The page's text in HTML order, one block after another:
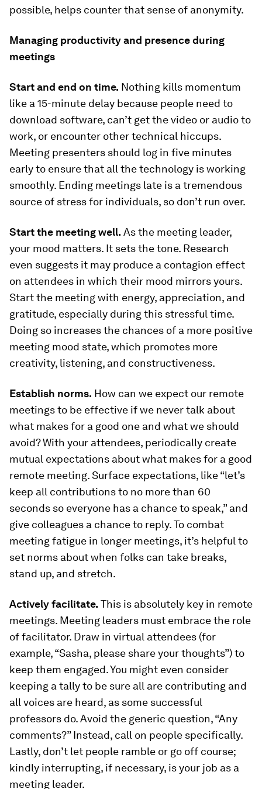
possible, helps counter that sense of anonymity.
Managing productivity and presence during
meetings
Start and end on time. Nothing kills momentum
like a 15-minute delay because people need to
download software, can’t get the video or audio to
work, or encounter other technical hiccups.
Meeting presenters should log in five minutes
early to ensure that all the technology is working
smoothly. Ending meetings late is a tremendous
source of stress for individuals, so don’t run over.
Start the meeting well. As the meeting leader,
your mood matters. It sets the tone. Research
even suggests it may produce a contagion effect
on attendees in which their mood mirrors yours.
Start the meeting with energy, appreciation, and
gratitude, especially during this stressful time.
Doing so increases the chances of a more positive
meeting mood state, which promotes more
creativity, listening, and constructiveness.
Establish norms. How can we expect our remote
meetings to be effective if we never talk about
what makes for a good one and what we should
avoid? With your attendees, periodically create
mutual expectations about what makes for a good
remote meeting. Surface expectations, like “let’s
keep all contributions to no more than 60
seconds so everyone has a chance to speak,” and
give colleagues a chance to reply. To combat
meeting fatigue in longer meetings, it’s helpful to
set norms about when folks can take breaks,
stand up, and stretch.
Actively facilitate. This is absolutely key in remote
meetings. Meeting leaders must embrace the role
of facilitator. Draw in virtual attendees (for
example, “Sasha, please share your thoughts”) to
keep them engaged. You might even consider
keeping a tally to be sure all are contributing and
all voices are heard, as some successful
professors do. Avoid the generic question, “Any
comments?” Instead, call on people specifically.
Lastly, don’t let people ramble or go off course;
kindly interrupting, if necessary, is your job as a
meeting leader.